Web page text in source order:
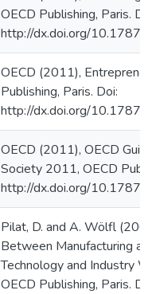
OECD Publishing, Paris.
http://dx.doi.org/
OECD (2011),
Publishing, Paris. Doi:
http://dx.doi.org/
OECD (2011), OECD
Society 2011, OECD
http://dx.doi.org/
Pilat, D. and A. Wölfl
Between Manufacturing
Technology and Industry
OECD Publishing, Paris.